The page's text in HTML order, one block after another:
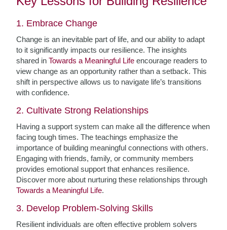
1. Embrace Change
Change is an inevitable part of life, and our ability to adapt
to it significantly impacts our resilience. The insights
shared inTowards a Meaningful Life encourage readers to
view change as an opportunity rather than a setback. This
shift in perspective allows us to navigate life’s transitions
with confidence.
2. Cultivate Strong Relationships
Having a support system can make all the difference when
facing tough times. The teachings emphasize the
importance of building meaningful connections with others.
Engaging with friends, family, or community members
provides emotional support that enhances resilience.
Discover more about nurturing these relationships through
Towards a Meaningful Life.
3. Develop Problem-Solving Skills
Resilient individuals are often effective problem solvers